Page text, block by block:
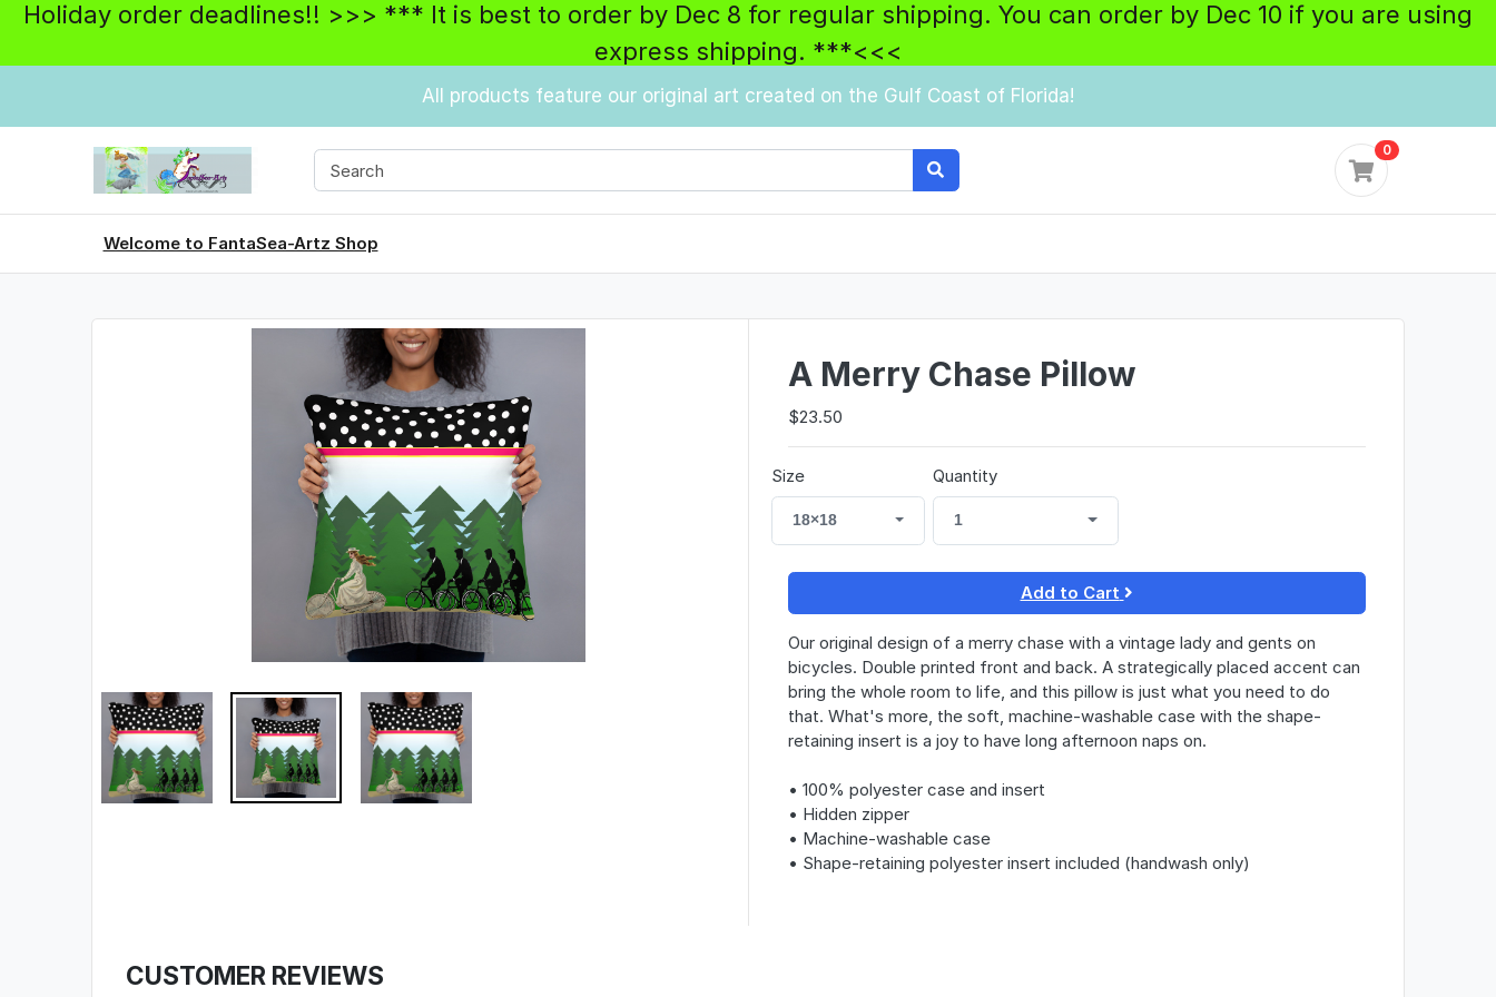
Holiday order deadlines!! >>> *** It is best to order by Dec 8 for regular shipping. You can order by Dec 10 if you are using
express shipping. ***<<<
All products feature our original art created on the Gulf Coast of Florida!
0
Welcome to FantaSea-Artz Shop
A Merry Chase Pillow
$23.50
Size
18×18
Quantity
1
Add to Cart
Our original design of a merry chase with a vintage lady and gents on
bicycles. Double printed front and back. A strategically placed accent can
bring the whole room to life, and this pillow is just what you need to do
that. What's more, the soft, machine-washable case with the shape-
retaining insert is a joy to have long afternoon naps on.
• 100% polyester case and insert
• Hidden zipper
• Machine-washable case
• Shape-retaining polyester insert included (handwash only)
CUSTOMER REVIEWS